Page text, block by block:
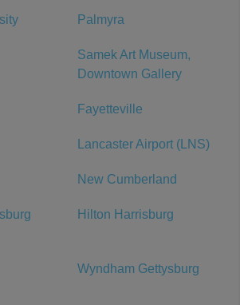
Palmyra
Samek Art Museum,
Downtown Gallery
Fayetteville
Lancaster Airport (LNS)
New Cumberland
Hilton Harrisburg
Wyndham Gettysburg